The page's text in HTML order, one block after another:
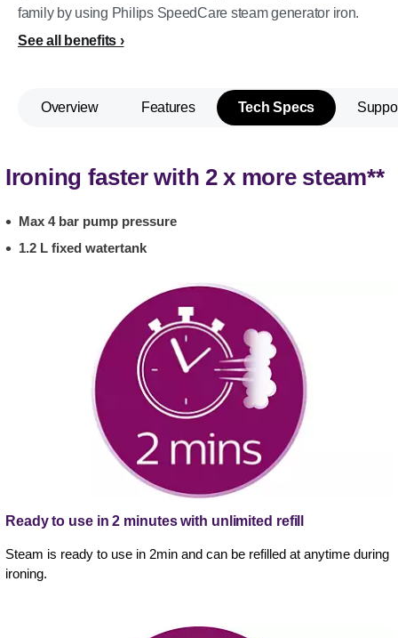
family by using Philips SpeedCare steam generator iron.
See all benefits
Overview Features Tech Specs
Ironing faster with 2 x more steam**
Max 4 bar pump pressure
1.2 L fixed watertank
Ready to use in 2 minutes with unlimited refill
Steam is ready to use in 2min and can be refilled at anytime during
ironing.